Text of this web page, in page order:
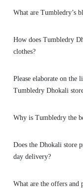
What are Tumbledry’s
How does Tumbledry
clothes?
Please elaborate on the
Tumbledry Dhokali
Why is Tumbledry the
Does the Dhokali store
day delivery?
What are the offers and